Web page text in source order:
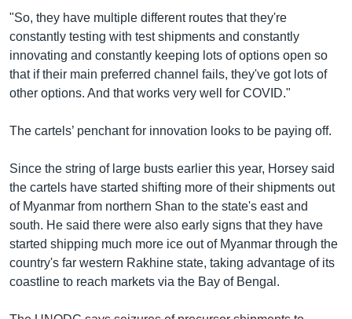
"So, they have multiple different routes that they're
constantly testing with test shipments and constantly
innovating and constantly keeping lots of options open so
that if their main preferred channel fails, they've got lots of
other options. And that works very well for COVID."
The cartels’ penchant for innovation looks to be paying off.
Since the string of large busts earlier this year, Horsey said
the cartels have started shifting more of their shipments out
of Myanmar from northern Shan to the state's east and
south. He said there were also early signs that they have
started shipping much more ice out of Myanmar through the
country's far western Rakhine state, taking advantage of its
coastline to reach markets via the Bay of Bengal.